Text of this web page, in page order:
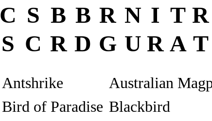
C S B B R N I T R
S C R D G U R A T
Antshrike
Australian
Bird of Paradise Blackbird